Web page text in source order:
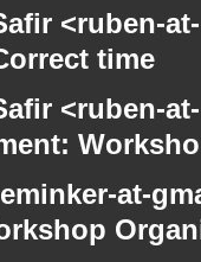
<ruben-
time
<ruben-
at-